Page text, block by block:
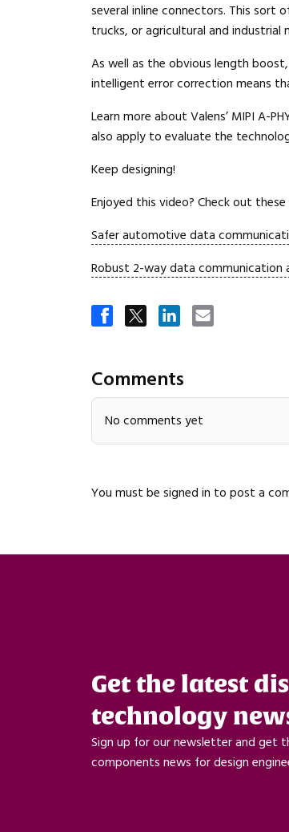
several inline connectors. This sort
trucks, or agricultural and industrial
As well as the obvious length
intelligent error correction means
Learn more about Valens’ MIPI A-
also apply to evaluate the
Keep designing!
Enjoyed this video? Check out
Safer automotive data
Robust 2-way data communication
Comments
No comments yet
You must be signed in to post a
Get the latest
technology
Sign up for our newsletter and get
components news for design